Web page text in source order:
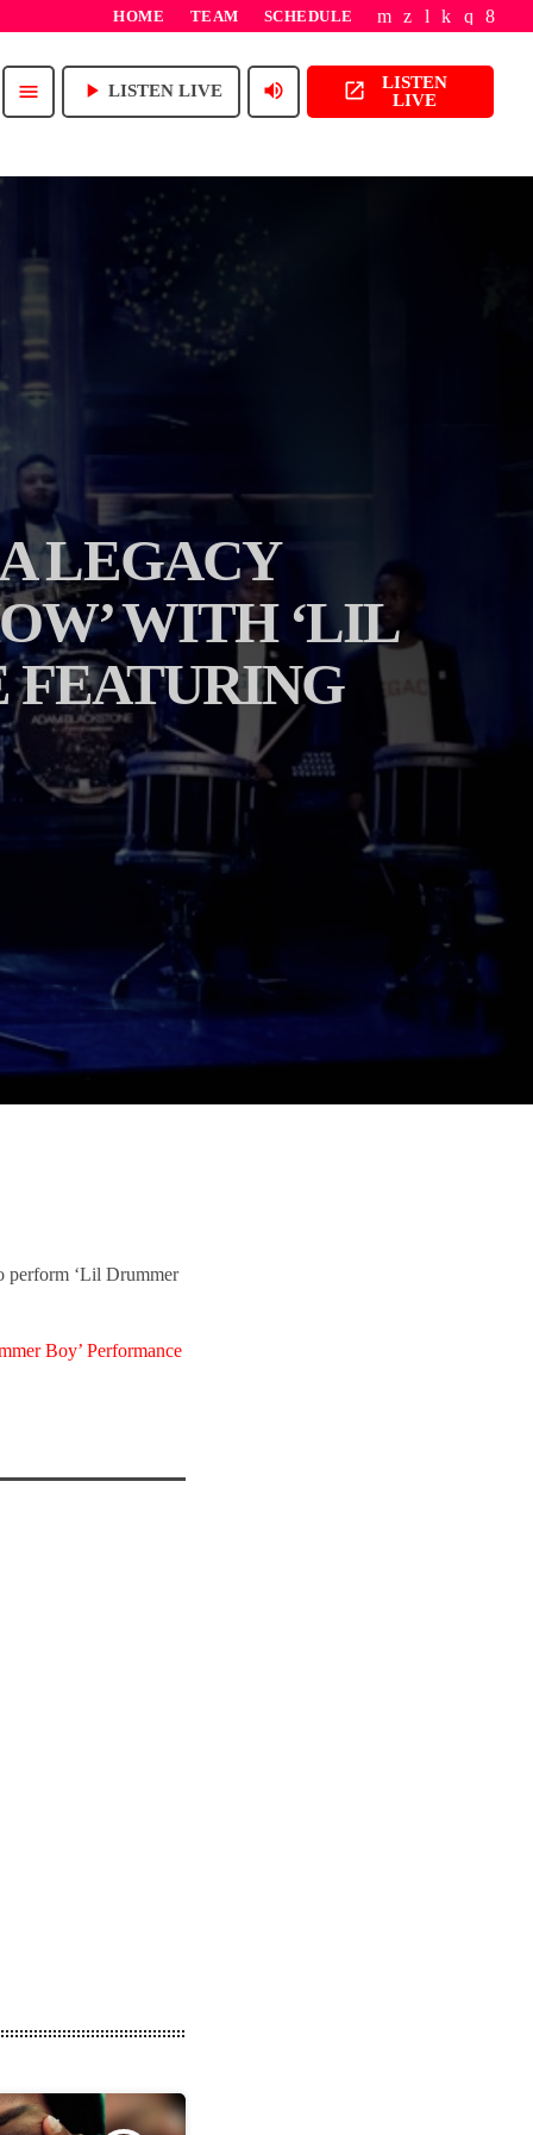
HOME TEAM SCHEDULE
menu play_arrow LISTEN LIVE volume_up open_in_new
LISTEN
LIVE
LEGACY
WITH ‘LIL
FEATURING
perform ‘Lil Drummer
Boy’ Performance